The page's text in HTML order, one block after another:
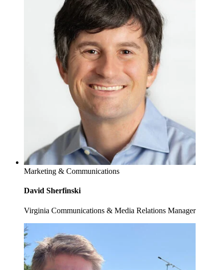
Marketing & Communications
David Sherfinski
Virginia Communications & Media Relations Manager